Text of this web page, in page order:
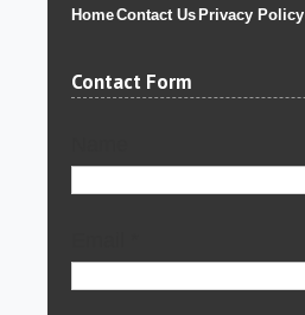
HomeContact Us Privacy Policy
Contact Form